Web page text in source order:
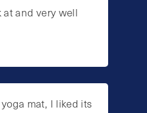
at and very well
mat, I liked its